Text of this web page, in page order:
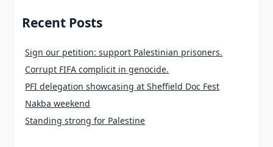
Recent Posts
Sign our petition: support Palestinian prisoners.
Corrupt FIFA complicit in genocide.
PFI delegation showcasing at Sheffield Doc Fest
Nakba weekend
Standing strong for Palestine